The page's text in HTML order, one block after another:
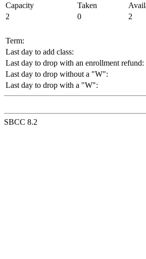
Capacity
Taken
2
0 2
Term:
Last day to add class:
Last day to drop with an enrollment refund:
Last day to drop without a "W":
Last day to drop with a "W":
SBCC 8.2